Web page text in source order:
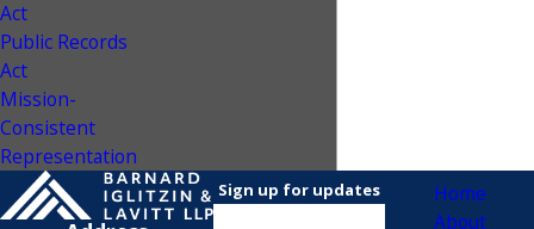
Act
Public Records
Act
Mission-
Consistent
Representation
Sign up for updates
Home
About